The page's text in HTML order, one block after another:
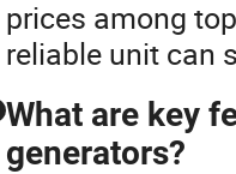
prices among
reliable unit can
What are key
generators?